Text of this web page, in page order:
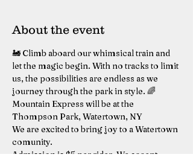
About the event
🚂 Climb aboard our whimsical train and
let the magic begin. With no tracks to limit
us, the possibilities are endless as we
journey through the park in style. 🌈
Mountain Express will be at the
Thompson Park, Watertown, NY
We are excited to bring joy to a Watertown
comunity.
Admission is $5 per rider. We accept